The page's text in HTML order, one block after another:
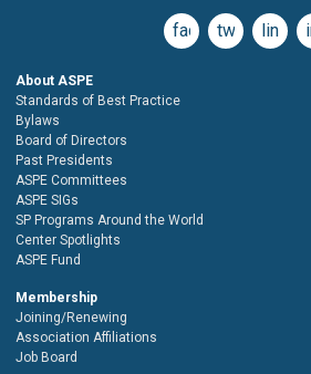
facebooktwitter
About ASPE
Standards of Best Practice
Bylaws
Board of Directors
Past Presidents
ASPE Committees
ASPE SIGs
SP Programs Around the World
Center Spotlights
ASPE Fund
Membership
Joining/Renewing
Association Affiliations
Job Board